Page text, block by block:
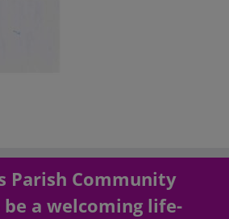
Parish Community
a welcoming life-